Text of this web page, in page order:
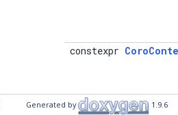
constexpr
Generated by 1.9.6